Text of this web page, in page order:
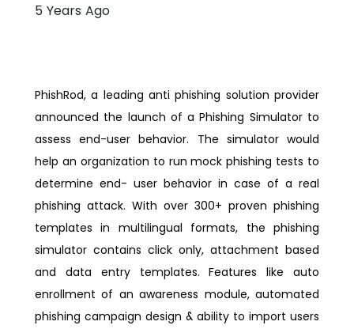
5 Years Ago
PhishRod, a leading anti phishing solution provider
announced the launch of a Phishing Simulator to
assess end-user behavior. The simulator would
help an organization to run mock phishing tests to
determine end- user behavior in case of a real
phishing attack. With over 300+ proven phishing
templates in multilingual formats, the phishing
simulator contains click only, attachment based
and data entry templates. Features like auto
enrollment of an awareness module, automated
phishing campaign design & ability to import users